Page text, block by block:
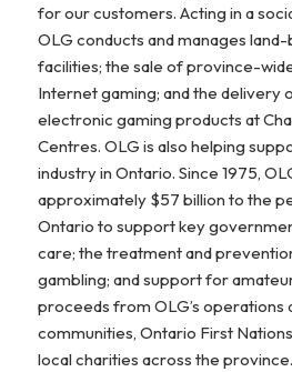
for our customers. Acting in a
OLG conducts and manages
facilities; the sale of province-
Internet gaming; and the delivery
electronic gaming products at
Centres. OLG is also helping
industry in Ontario. Since 1975,
approximately $57 billion to the
Ontario to support key
care; the treatment and
gambling; and support for
proceeds from OLG’s operations
communities, Ontario First
local charities across the province.